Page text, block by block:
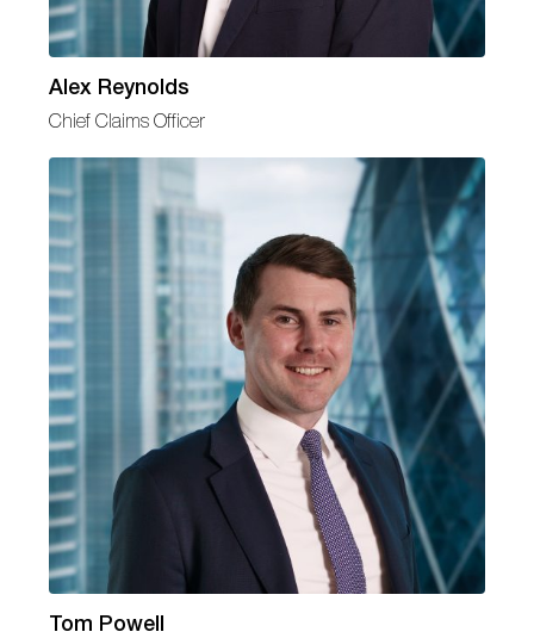
Alex Reynolds
Chief Claims Officer
Tom Powell